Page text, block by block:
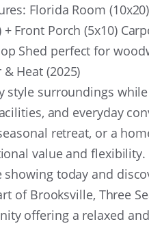
Florida Room
+ Front Porch (5x10)
Shed perfect for
Heat (2025)
style surroundings
and everyday
retreat, or a
value and flexibility.
showing today and
of Brooksville, Three
offering a relaxed